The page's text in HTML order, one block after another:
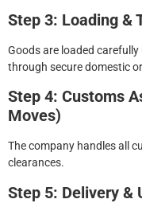
Step 3: Loading &
Goods are loaded
through secure domestic
Step 4: Customs
Moves)
The company handles all
clearances.
Step 5: Delivery &